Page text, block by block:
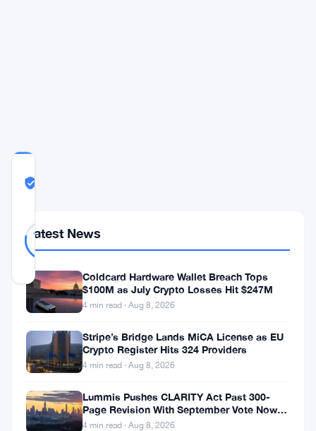
78%
REAL
Real
votes
Zcash
launching
new
shielded
Latest News
Coldcard Hardware Wallet Breach Tops
$100M as July Crypto Losses Hit $247M
4 min read · Aug 8, 2026
Stripe’s Bridge Lands MiCA License as EU
Crypto Register Hits 324 Providers
4 min read · Aug 8, 2026
Lummis Pushes CLARITY Act Past 300-
Page Revision With September Vote Now
the Target
4 min read · Aug 8, 2026